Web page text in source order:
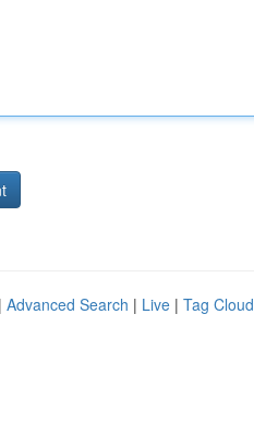
Advanced Search | Live | Tag Cloud